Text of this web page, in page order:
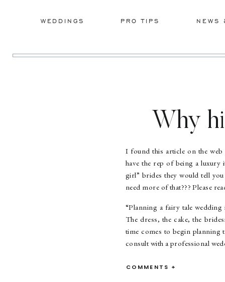
WEDDINGS NEWS
PRO TIPS
Why
I found this article on the
have the rep of being a
girl” brides they would tell
need more of that??? Please
“Planning a fairy tale
The dress, the cake, the
time comes to begin planning
consult with a professional
There is a myth floating
COMMENTS +